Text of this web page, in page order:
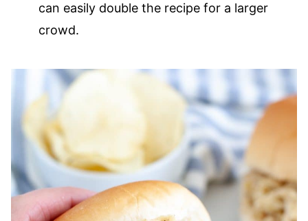
can easily double the recipe for a larger
crowd.